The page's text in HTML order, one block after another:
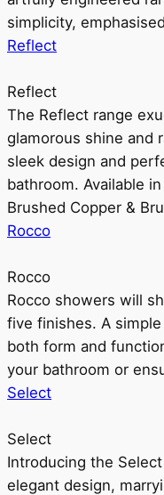
simplicity,
Reflect
Reflect
The Reflect range
glamorous shine and
sleek design and
bathroom. Available
Brushed Copper &
Rocco
Rocco
Rocco showers will
five finishes. A
both form and
your bathroom or
Select
Select
Introducing the
elegant design,